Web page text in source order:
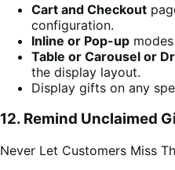
Cart and Checkout
configuration.
Inline or Pop-up
Table or Carousel or
the display layout.
Display gifts on any
12. Remind Unclaimed
Never Let Customers Miss